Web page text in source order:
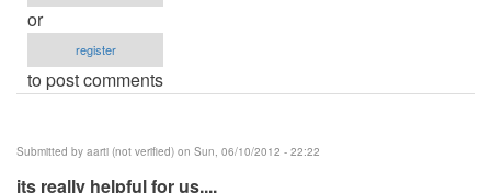
or
register
to post comments
Submitted by aarti (not verified) on Sun, 06/10/2012 - 22:22
its really helpful for us....